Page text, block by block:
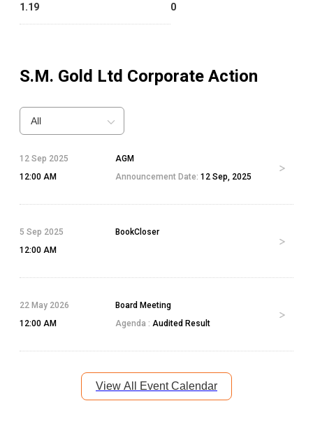
1.19 0
S.M. Gold Ltd Corporate Action
All
12 Sep 2025
12:00 AM
AGM
Announcement Date: 12 Sep, 2025
5 Sep 2025
12:00 AM
BookCloser
22 May 2026
12:00 AM
Board Meeting
Agenda : Audited Result
View All Event Calendar